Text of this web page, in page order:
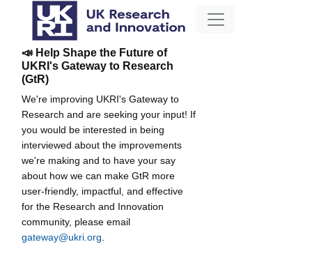
📣 Help Shape the Future of
UKRI's Gateway to Research
(GtR)
We're improving UKRI's Gateway to
Research and are seeking your input! If
you would be interested in being
interviewed about the improvements
we're making and to have your say
about how we can make GtR more
user-friendly, impactful, and effective
for the Research and Innovation
community, please email
gateway@ukri.org